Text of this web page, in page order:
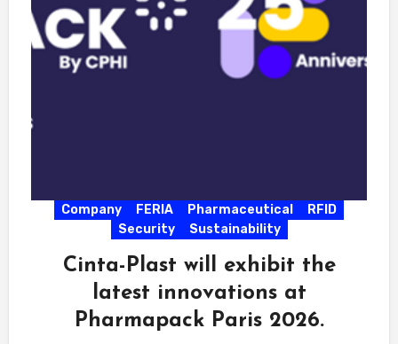
Company FERIA Pharmaceutical
RFID
Security
Sustainability
Cinta-Plast will exhibit the
latest innovations at
Pharmapack Paris 2026.